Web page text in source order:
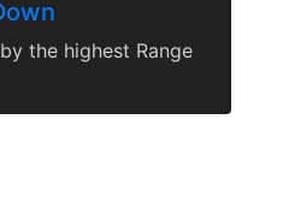
the highest Range